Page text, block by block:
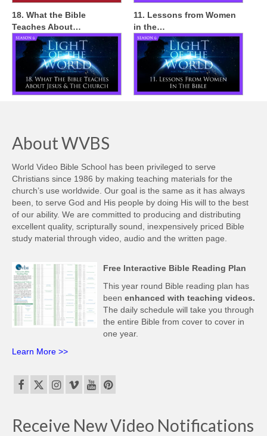
18. What the Bible
Teaches About…
11. Lessons from Women
in the…
About WVBS
World Video Bible School has been privileged to serve
Christians since 1986 by making teaching materials for the
church’s use worldwide. Our goal is the same as it has always
been, to serve God and His people by doing His will to the best
of our ability. We are committed to producing and distributing
excellent quality, scripturally sound, inexpensively priced Bible
study material through video, audio and the written page.
Free Interactive Bible Reading Plan
This year round Bible reading plan has
been enhanced with teaching videos.
The daily schedule will take you through
the entire Bible from cover to cover in
one year.
Learn More >>
Receive New Video Notifications